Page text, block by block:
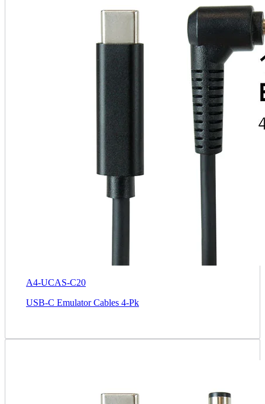
A4-UCAS-C20
USB-C Emulator Cables 4-Pk